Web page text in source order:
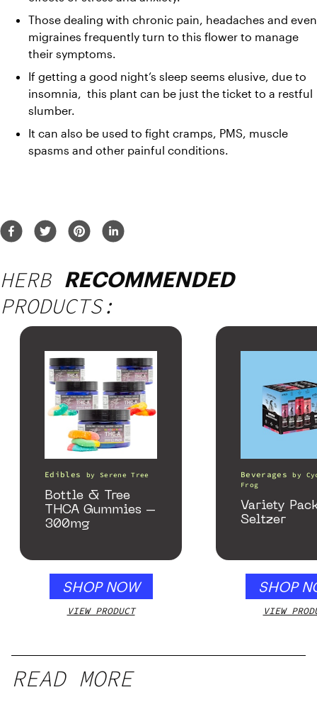
Those dealing with chronic pain, headaches and even
migraines frequently turn to this flower to manage
their symptoms.
If getting a good night’s sleep seems elusive, due to
insomnia,  this plant can be just the ticket to a restful
slumber.
It can also be used to fight cramps, PMS, muscle
spasms and other painful conditions.
HERB RECOMMENDED
PRODUCTS:
Edibles by Serene Tree
Bottle & Tree
THCA Gummies –
300mg
SHOP NOW
VIEW PRODUCT
Beverages by
Frog
Variety
Seltzer
SHOP
VIEW
READ MORE